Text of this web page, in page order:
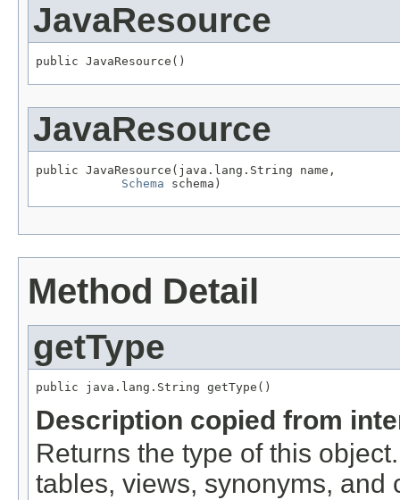
JavaResource
public JavaResource()
JavaResource
public JavaResource(java.lang.String name,
Schema schema)
Method Detail
getType
public java.lang.String getType()
Description copied from
Returns the type of this
tables, views, synonyms, and